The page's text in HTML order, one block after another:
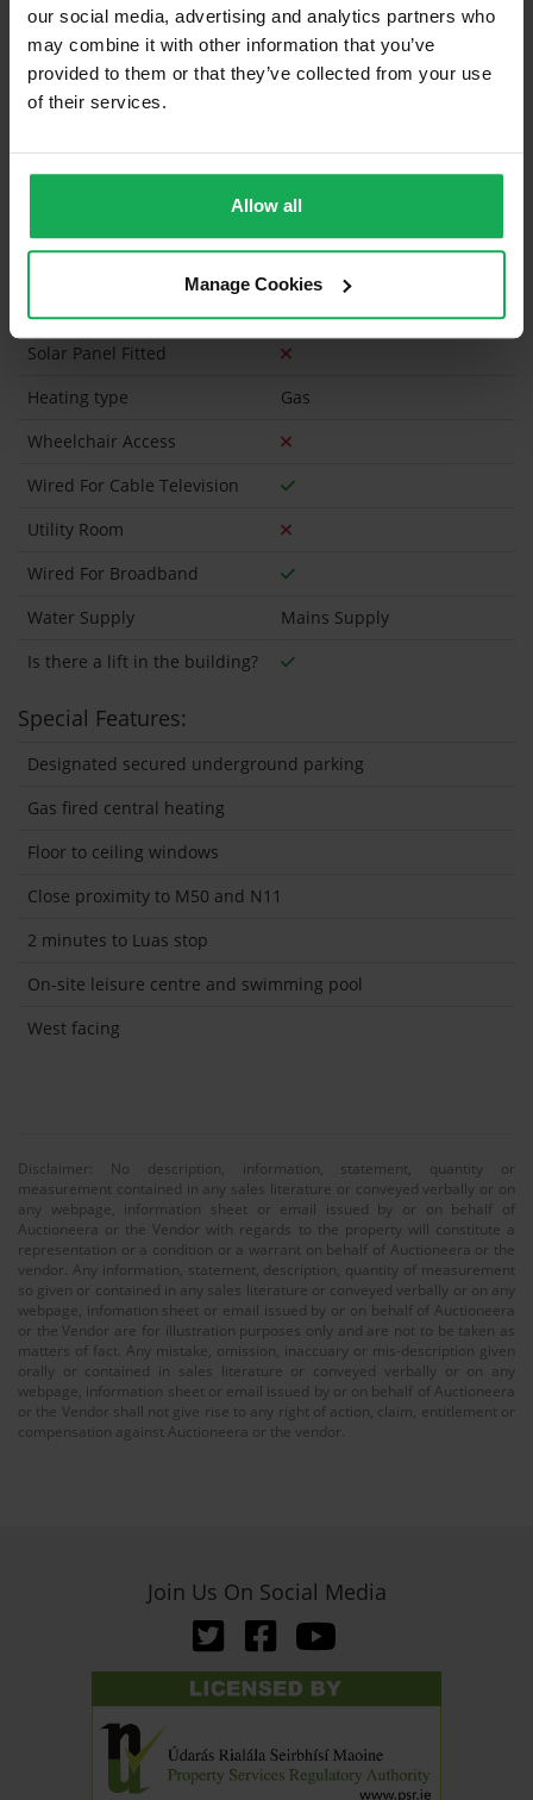
our social media, advertising and analytics partners who
may combine it with other information that you’ve
provided to them or that they’ve collected from your use
of their services.
Allow all
Manage Cookies
Blinds (without Curtains)
Furniture
Has a registered tenancy been in place in last 24
Solar Panel Fitted
Heating type
Gas
Wheelchair Access
Wired For Cable Television
Utility Room
Wired For Broadband
Water Supply
Mains Supply
Is there a lift in the building?
Special Features:
Designated secured underground parking
Gas fired central heating
Floor to ceiling windows
Close proximity to M50 and N11
2 minutes to Luas stop
On-site leisure centre and swimming pool
West facing
Disclaimer: No description, information, statement, quantity or
measurement contained in any sales literature or conveyed verbally or on
any webpage, information sheet or email issued by or on behalf of
Auctioneera or the Vendor with regards to the property will constitute a
representation or a condition or a warrant on behalf of Auctioneera or the
vendor. Any information, statement, description, quantity of measurement
so given or contained in any sales literature or conveyed verbally or on any
webpage, infomation sheet or email issued by or on behalf of Auctioneera
or the Vendor are for illustration purposes only and are not to be taken as
matters of fact. Any mistake, omission, inaccuary or mis-description given
orally or contained in sales literature or conveyed verbally or on any
webpage, information sheet or email issued by or on behalf of Auctioneera
or the Vendor shall not give rise to any right of action, claim, entitlement or
compensation against Auctioneera or the vendor.
Join Us On Social Media